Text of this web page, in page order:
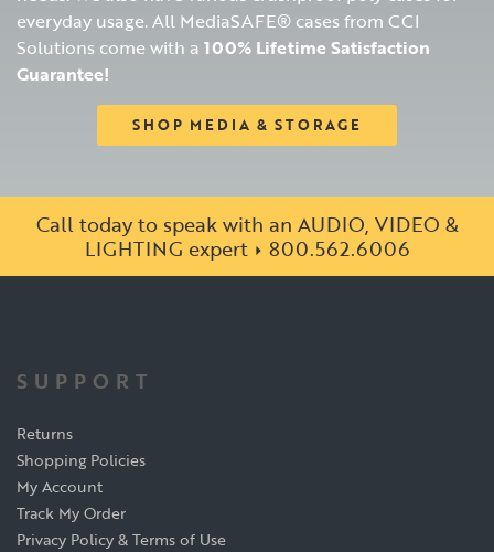
everyday usage. All MediaSAFE® cases from CCI
Solutions come with a 100% Lifetime Satisfaction
Guarantee!
SHOP MEDIA & STORAGE
Call today to speak with an AUDIO, VIDEO &
LIGHTING expert
800.562.6006
SUPPORT
Returns
Shopping Policies
My Account
Track My Order
Privacy Policy & Terms of Use